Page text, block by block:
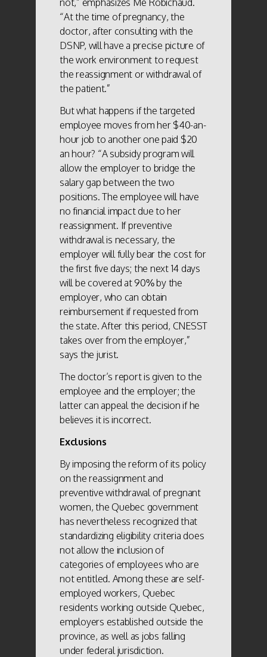
“At the time of pregnancy, the
doctor, after consulting with the
DSNP, will have a precise picture of
the work environment to request
the reassignment or withdrawal of
the patient.”
But what happens if the targeted
employee moves from her $40-an-
hour job to another one paid $20
an hour? “A subsidy program will
allow the employer to bridge the
salary gap between the two
positions. The employee will have
no financial impact due to her
reassignment. If preventive
withdrawal is necessary, the
employer will fully bear the cost for
the first five days; the next 14 days
will be covered at 90% by the
employer, who can obtain
reimbursement if requested from
the state. After this period, CNESST
takes over from the employer,”
says the jurist.
The doctor’s report is given to the
employee and the employer; the
latter can appeal the decision if he
believes it is incorrect.
Exclusions
By imposing the reform of its policy
on the reassignment and
preventive withdrawal of pregnant
women, the Quebec government
has nevertheless recognized that
standardizing eligibility criteria does
not allow the inclusion of
categories of employees who are
not entitled. Among these are self-
employed workers, Quebec
residents working outside Quebec,
employers established outside the
province, as well as jobs falling
under federal jurisdiction.